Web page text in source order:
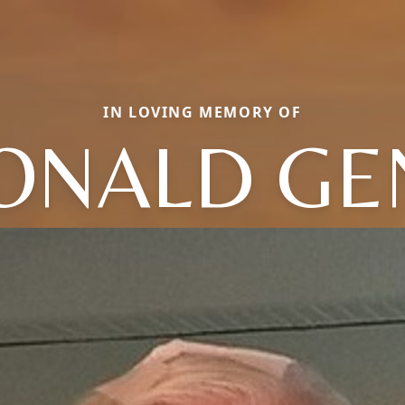
IN LOVING MEMORY OF